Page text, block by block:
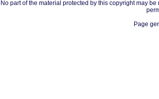
No part of the material protected by this copyright may
Page